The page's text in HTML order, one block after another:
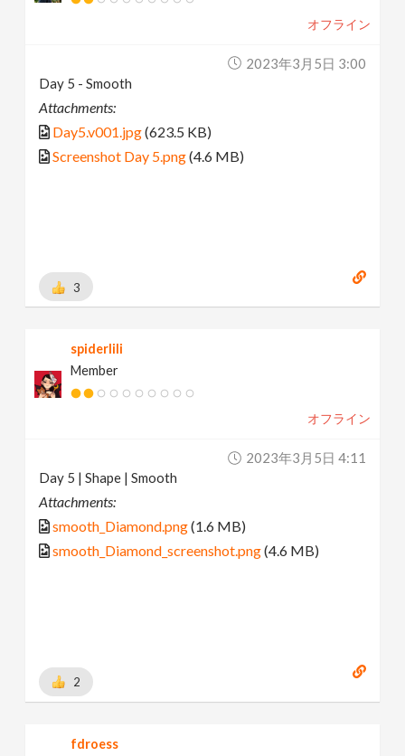
オフライン
2023年3月5日 3:00
Day 5 - Smooth
Attachments:
Day5.v001.jpg(623.5 KB)
Screenshot Day 5.png(4.6 MB)
3
spiderlili
Member
オフライン
2023年3月5日 4:11
Day 5 | Shape | Smooth
Attachments:
smooth_Diamond.png(1.6 MB)
smooth_Diamond_screenshot.png(4.6 MB)
2
fdroess